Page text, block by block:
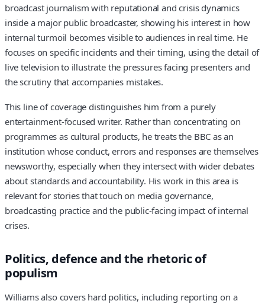
broadcast journalism with reputational and crisis dynamics
inside a major public broadcaster, showing his interest in how
internal turmoil becomes visible to audiences in real time. He
focuses on specific incidents and their timing, using the detail of
live television to illustrate the pressures facing presenters and
the scrutiny that accompanies mistakes.
This line of coverage distinguishes him from a purely
entertainment-focused writer. Rather than concentrating on
programmes as cultural products, he treats the BBC as an
institution whose conduct, errors and responses are themselves
newsworthy, especially when they intersect with wider debates
about standards and accountability. His work in this area is
relevant for stories that touch on media governance,
broadcasting practice and the public-facing impact of internal
crises.
Politics, defence and the rhetoric of
populism
Williams also covers hard politics, including reporting on a